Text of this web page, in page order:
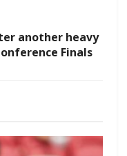
another heavy
Finals